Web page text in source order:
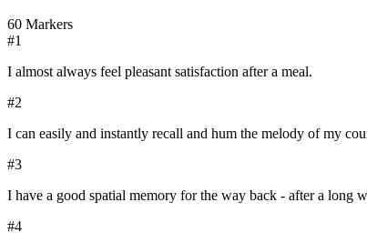
60 Markers
#1
I almost always feel pleasant satisfaction after a meal.
#2
I can easily and instantly recall and hum the melody of my
#3
I have a good spatial memory for the way back - after a
#4